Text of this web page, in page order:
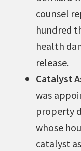
counsel
hundred
health
release.
Catalyst
was
property
whose
catalyst